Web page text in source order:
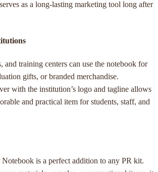
as a long-lasting marketing tool long after
and training centers can use the notebook for
gifts, or branded merchandise.
with the institution’s logo and tagline allows
and practical item for students, staff, and
is a perfect addition to any PR kit.